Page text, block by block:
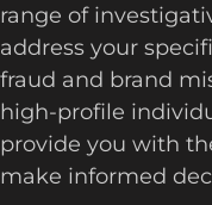
range of
address your
fraud and brand
high-profile
provide you with
make informed